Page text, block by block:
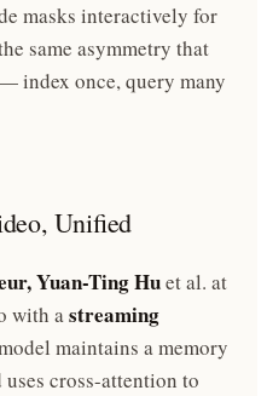
masks interactively for
same asymmetry that
index once, query many
Unified
Yuan-Ting Huet al. at
with astreaming
maintains a memory
cross-attention to